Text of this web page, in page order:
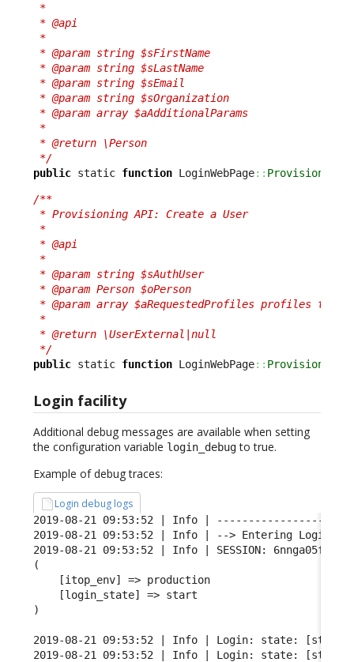
*
* @api
*
* @param string $sFirstName
* @param string $sLastName
* @param string $sEmail
* @param string $sOrganization
* @param array $aAdditionalParams
*
* @return \Person
*/
public static function LoginWebPage::
/**
* Provisioning API: Create a User
*
* @api
*
* @param string $sAuthUser
* @param Person $oPerson
* @param array $aRequestedProfiles profiles to
*
* @return \UserExternal|null
*/
public static function LoginWebPage:: ProvisionUser
Login facility
Additional debug messages are available when setting
the configuration variable login_debugto true.
Example of debug traces:
Login debug logs
2019-08-21 09:53:52 | Info |
2019-08-21 09:53:52 | Info | --> Entering Login
2019-08-21 09:53:52 | Info | SESSION:
(
    [itop_env] => production
    [login_state] => start
)
2019-08-21 09:53:52 | Info | Login: state: [start]
2019-08-21 09:53:52 | Info | Login: state: [start]